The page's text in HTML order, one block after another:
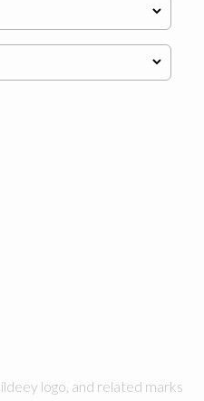
logo, and related marks